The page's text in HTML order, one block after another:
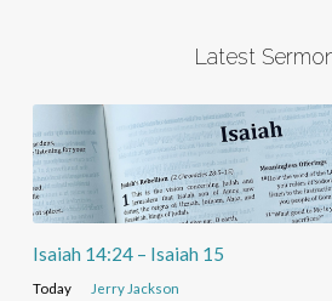
Latest
Isaiah 14:24 – Isaiah 15
Today
Jerry Jackson